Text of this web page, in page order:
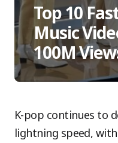
Top 10
Music
100M
K-pop continues to
lightning speed,